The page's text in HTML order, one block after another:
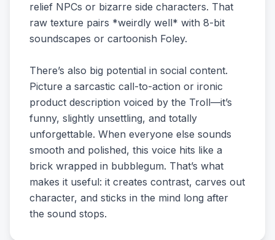
relief NPCs or bizarre side characters. That
raw texture pairs *weirdly well* with 8-bit
soundscapes or cartoonish Foley.
There’s also big potential in social content.
Picture a sarcastic call-to-action or ironic
product description voiced by the Troll—it’s
funny, slightly unsettling, and totally
unforgettable. When everyone else sounds
smooth and polished, this voice hits like a
brick wrapped in bubblegum. That’s what
makes it useful: it creates contrast, carves out
character, and sticks in the mind long after
the sound stops.